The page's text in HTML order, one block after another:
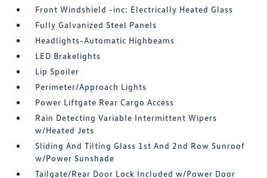
Front Windshield -inc: Electrically Heated Glass
Fully Galvanized Steel Panels
Headlights-Automatic Highbeams
LED Brakelights
Lip Spoiler
Perimeter/Approach Lights
Power Liftgate Rear Cargo Access
Rain Detecting Variable Intermittent Wipers
w/Heated Jets
Sliding And Tilting Glass 1st And 2nd Row Sunroof
w/Power Sunshade
Tailgate/Rear Door Lock Included w/Power Door